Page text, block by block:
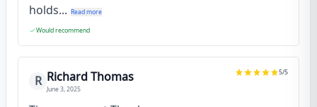
holds... Read more
Would recommend
R Richard Thomas
June 3, 2025
5/5